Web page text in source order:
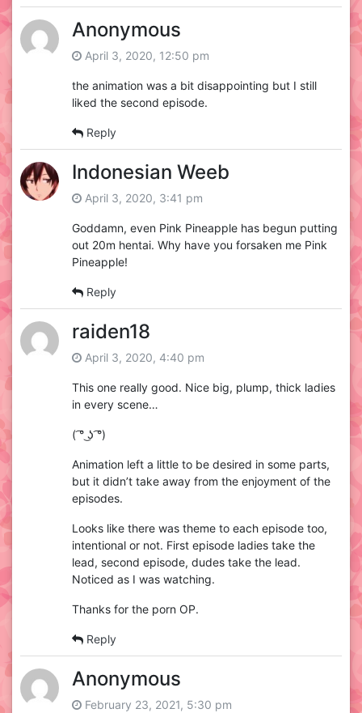
Anonymous
April 3, 2020, 12:50 pm
the animation was a bit disappointing but I still
liked the second episode.
Reply
Indonesian Weeb
April 3, 2020, 3:41 pm
Goddamn, even Pink Pineapple has begun putting
out 20m hentai. Why have you forsaken me Pink
Pineapple!
Reply
raiden18
April 3, 2020, 4:40 pm
This one really good. Nice big, plump, thick ladies
in every scene…
( ͡° ͜ʖ ͡°)
Animation left a little to be desired in some parts,
but it didn’t take away from the enjoyment of the
episodes.
Looks like there was theme to each episode too,
intentional or not. First episode ladies take the
lead, second episode, dudes take the lead.
Noticed as I was watching.
Thanks for the porn OP.
Reply
Anonymous
February 23, 2021, 5:30 pm